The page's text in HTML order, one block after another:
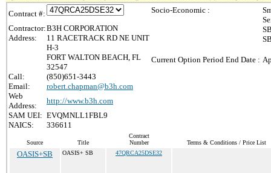
Contract #:
Contractor:B3H CORPORATION
Address:
11 RACETRACK RD NE UNIT
H-3
FORT WALTON BEACH, FL
32547
Call:
(850)651-3443
Email:
robert.chapman@b3h.com
Web
Address:
http://www.b3h.com
SAM UEI: EVQMNLL1FBL9
NAICS:
336611
Socio-Economic :
Current Option Period End Date :
Source Title
Contract
Number
Terms & Conditions / Price List
OASIS+SB OASIS+ SB 47QRCA25DSE32